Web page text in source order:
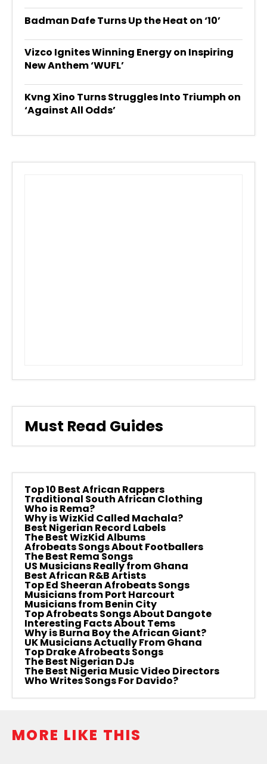
Badman Dafe Turns Up the Heat on ‘10’
Vizco Ignites Winning Energy on Inspiring
New Anthem ‘WUFL’
Kvng Xino Turns Struggles Into Triumph on
‘Against All Odds’
Must Read Guides
Top 10 Best African Rappers
Traditional South African Clothing
Who is Rema?
Why is WizKid Called Machala?
Best Nigerian Record Labels
The Best WizKid Albums
Afrobeats Songs About Footballers
The Best Rema Songs
US Musicians Really from Ghana
Best African R&B Artists
Top Ed Sheeran Afrobeats Songs
Musicians from Port Harcourt
Musicians from Benin City
Top Afrobeats Songs About Dangote
Interesting Facts About Tems
Why is Burna Boy the African Giant?
UK Musicians Actually From Ghana
Top Drake Afrobeats Songs
The Best Nigerian DJs
The Best Nigeria Music Video Directors
Who Writes Songs For Davido?
MORE LIKE THIS